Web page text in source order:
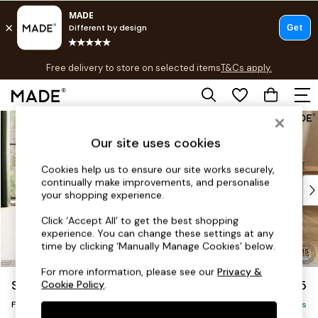
Skip to Main Content
Free delivery to store on selected itemsT&Cs apply.
T&Cs apply.
Shop all
As Seen On Social
Top Reviewed Products
Buy 2 Save 10% on Furniture
The Sofa Shop
Shop All Sofas
Accent & Armchairs
Sofa Beds
Footstools
Beds
Scott by Made £375
Footstool Delivered in 9 Weeks
Our site uses cookies
Cookies help us to ensure our site works securely,
continually make improvements, and personalise
your shopping experience.
Click ‘Accept All’ to get the best shopping
experience. You can change these settings at any
time by clicking ‘Manually Manage Cookies’ below.
For more information, please see ourPrivacy &
Cookie Policy.